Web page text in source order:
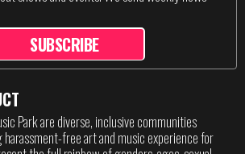
SUBSCRIBE
Park are diverse, inclusive communities
free art and music experience for